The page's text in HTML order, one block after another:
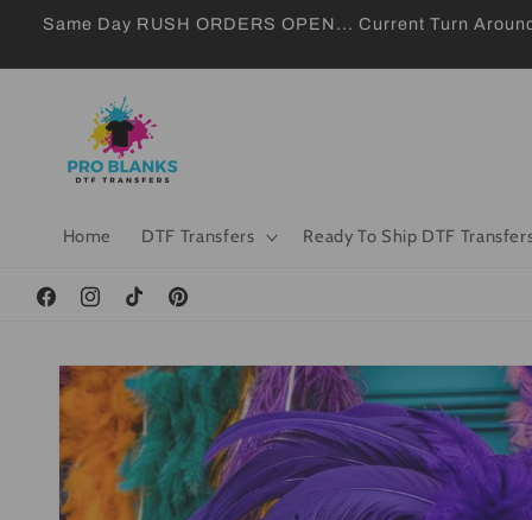
Skip to
Same Day RUSH ORDERS OPEN... Current Turn
Home DTF Transfers Ready To Ship DTF
FacebookInstagramTikTokPinterest
Skip to
product
information